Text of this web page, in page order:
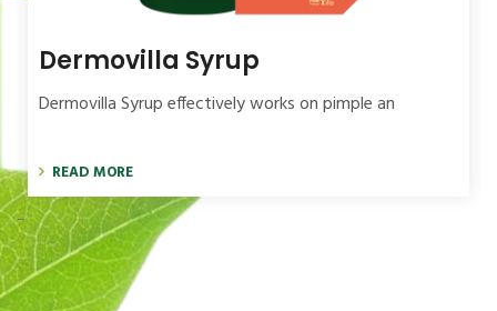
Dermovilla Syrup
Dermovilla Syrup effectively works on pimple an
READ MORE